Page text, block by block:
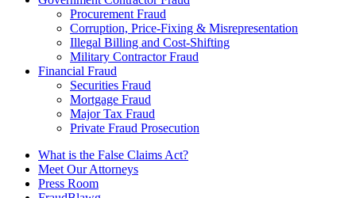
Procurement Fraud
Corruption, Price-Fixing & Misrepresentation
Illegal Billing and Cost-Shifting
Military Contractor Fraud
Financial Fraud
Securities Fraud
Mortgage Fraud
Major Tax Fraud
Private Fraud Prosecution
What is the False Claims Act?
Meet Our Attorneys
Press Room